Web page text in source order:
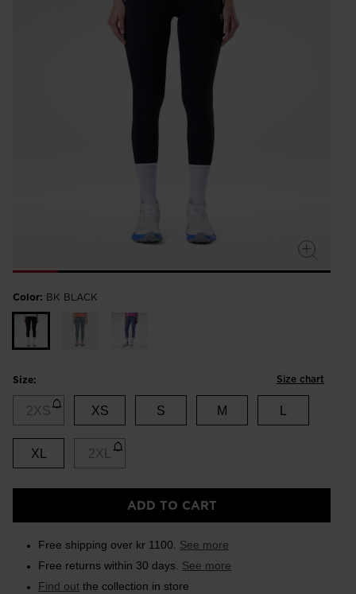
Color: BK BLACK
Size: Size chart
2XS XS S M
XL 2XL
ADD TO CART
Free shipping over kr 1100. See more
Free returns within 30 days. See more
Find out the collection in store